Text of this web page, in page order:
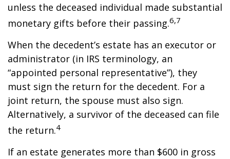
unless the deceased individual made substantial
monetary gifts before their passing.6,7
When the decedent’s estate has an executor or
administrator (in IRS terminology, an
“appointed personal representative”), they
must sign the return for the decedent. For a
joint return, the spouse must also sign.
Alternatively, a survivor of the deceased can file
the return.4
If an estate generates more than $600 in gross